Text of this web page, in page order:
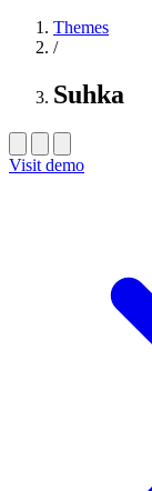
Themes
/
Suhka
Visit demo